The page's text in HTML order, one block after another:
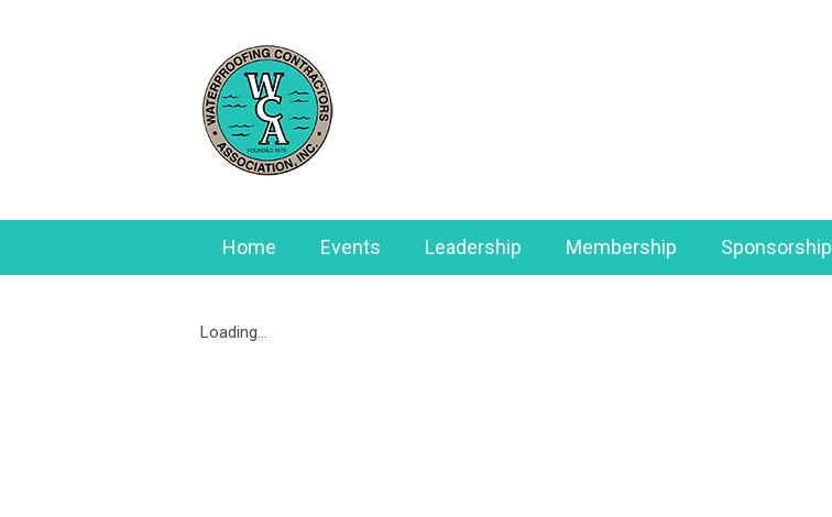
Home Events Leadership Membership Sponsorship
Loading...